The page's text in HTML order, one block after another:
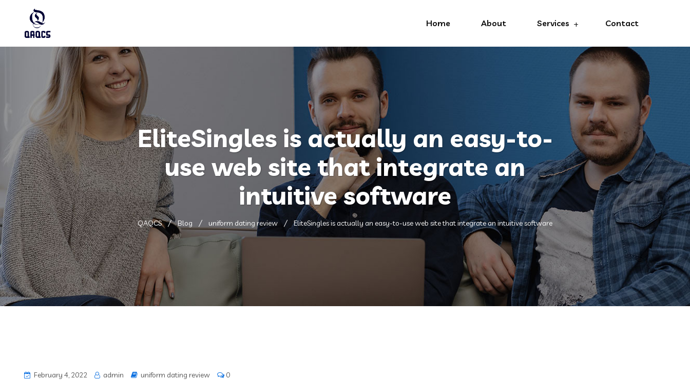
Home About Services Contact
EliteSingles is actually an easy-to-
use web site that integrate an
intuitive software
QAQCS Blog uniform dating review EliteSingles is actually an easy-to-use web site that integrate an intuitive software
February 4, 2022 admin uniform dating review 0